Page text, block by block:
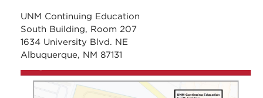
UNM Continuing Education
South Building, Room 207
1634 University Blvd. NE
Albuquerque, NM 87131